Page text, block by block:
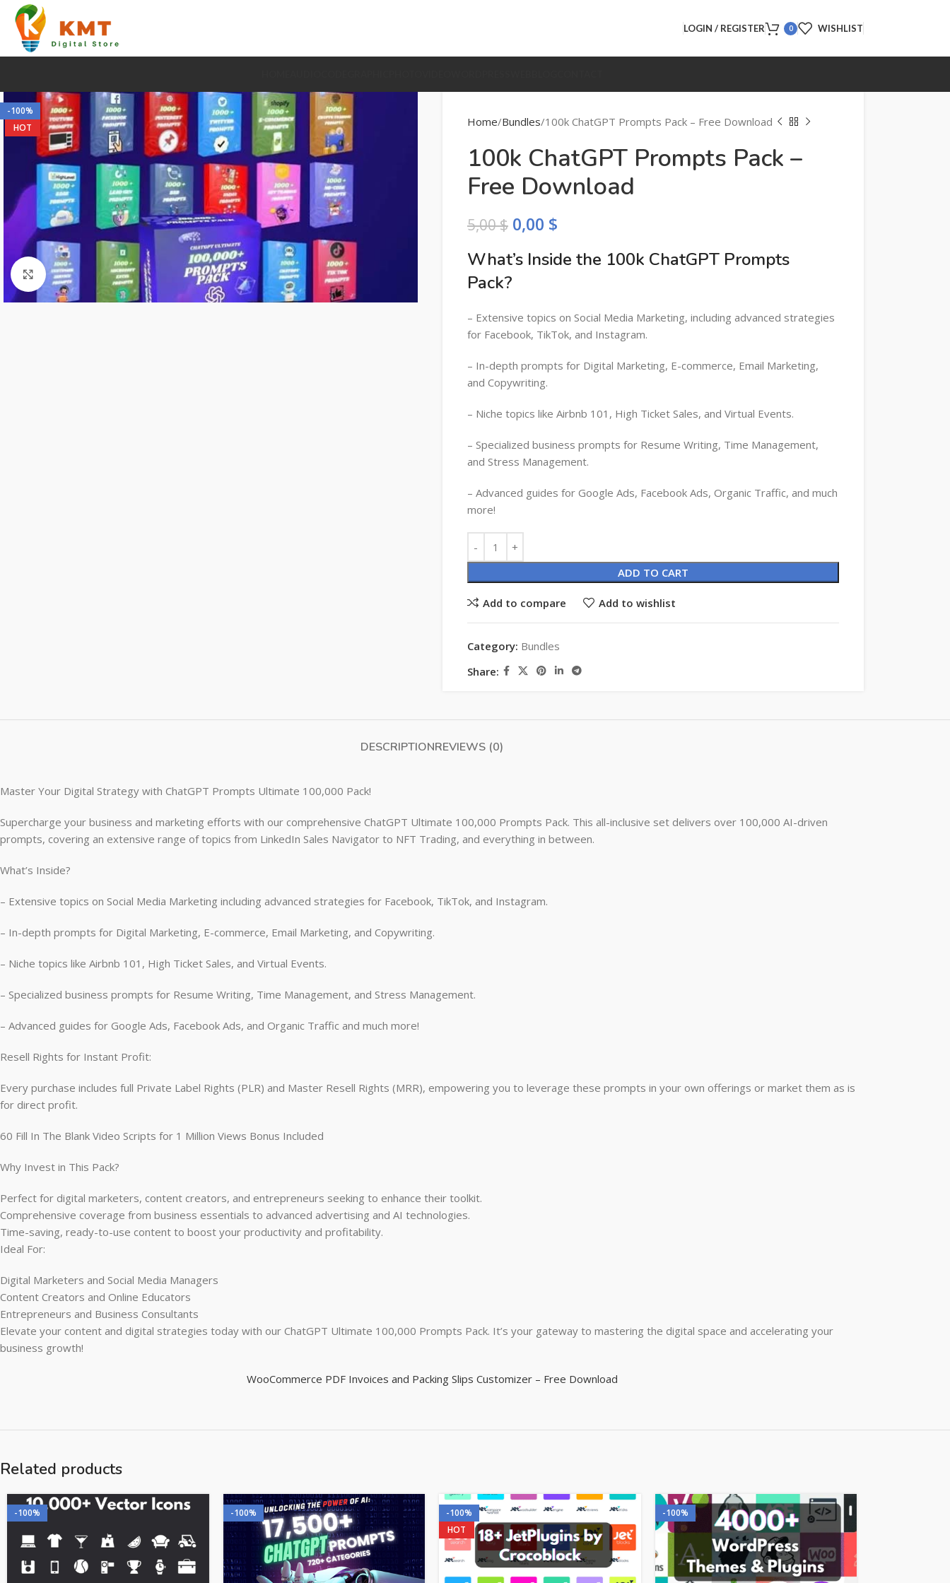
LOGIN / REGISTER 0 WISHLIST
-100%
HOT
Click to enlarge
Home Bundles 100k ChatGPT Prompts Pack – Free Download
100k ChatGPT Prompts Pack –
Free Download
5,00$ 0,00 $
What’s Inside the 100k ChatGPT Prompts
Pack?
– Extensive topics on Social Media Marketing, including advanced strategies
for Facebook, TikTok, and Instagram.
– In-depth prompts for Digital Marketing, E-commerce, Email Marketing,
and Copywriting.
– Niche topics like Airbnb 101, High Ticket Sales, and Virtual Events.
– Specialized business prompts for Resume Writing, Time Management,
and Stress Management.
– Advanced guides for Google Ads, Facebook Ads, Organic Traffic, and much
more!
ADD TO CART
Alternative:
Add to compare Add to wishlist
Category: Bundles
Share:
DESCRIPTIONREVIEWS (0)
Master Your Digital Strategy with ChatGPT Prompts Ultimate 100,000 Pack!
Supercharge your business and marketing efforts with our comprehensive ChatGPT Ultimate 100,000 Prompts Pack. This all-inclusive set delivers over 100,000 AI-driven
prompts, covering an extensive range of topics from LinkedIn Sales Navigator to NFT Trading, and everything in between.
What’s Inside?
– Extensive topics on Social Media Marketing including advanced strategies for Facebook, TikTok, and Instagram.
– In-depth prompts for Digital Marketing, E-commerce, Email Marketing, and Copywriting.
– Niche topics like Airbnb 101, High Ticket Sales, and Virtual Events.
– Specialized business prompts for Resume Writing, Time Management, and Stress Management.
– Advanced guides for Google Ads, Facebook Ads, and Organic Traffic and much more!
Resell Rights for Instant Profit:
Every purchase includes full Private Label Rights (PLR) and Master Resell Rights (MRR), empowering you to leverage these prompts in your own offerings or market them as is
for direct profit.
60 Fill In The Blank Video Scripts for 1 Million Views Bonus Included
Why Invest in This Pack?
Perfect for digital marketers, content creators, and entrepreneurs seeking to enhance their toolkit.
Comprehensive coverage from business essentials to advanced advertising and AI technologies.
Time-saving, ready-to-use content to boost your productivity and profitability.
Ideal For:
Digital Marketers and Social Media Managers
Content Creators and Online Educators
Entrepreneurs and Business Consultants
Elevate your content and digital strategies today with our ChatGPT Ultimate 100,000 Prompts Pack. It’s your gateway to mastering the digital space and accelerating your
business growth!
WooCommerce PDF Invoices and Packing Slips Customizer – Free Download
Related products
-100% -100%
-100%
HOT
-100%